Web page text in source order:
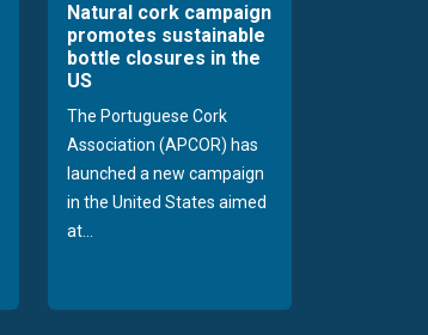
Natural cork campaign
promotes sustainable
bottle closures in the
US
The Portuguese Cork
Association (APCOR) has
launched a new campaign
in the United States aimed
at...